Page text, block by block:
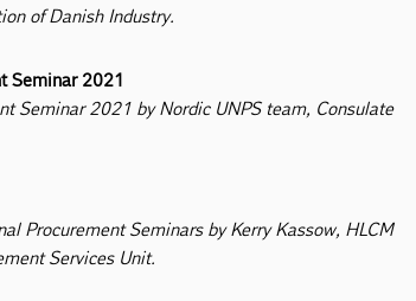
of Danish Industry.
Seminar 2021
Seminar 2021 by Nordic UNPS team, Consulate
Procurement Seminars by Kerry Kassow, HLCM
Services Unit.